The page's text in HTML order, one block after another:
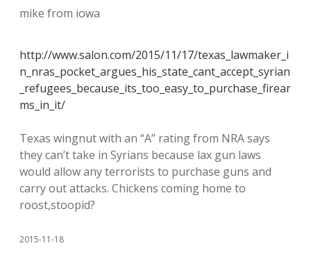
mike from iowa
http://www.salon.com/2015/11/17/texas_lawmaker_i
n_nras_pocket_argues_his_state_cant_accept_syrian
_refugees_because_its_too_easy_to_purchase_firear
ms_in_it/
Texas wingnut with an “A” rating from NRA says
they can’t take in Syrians because lax gun laws
would allow any terrorists to purchase guns and
carry out attacks. Chickens coming home to
roost,stoopid?
2015-11-18